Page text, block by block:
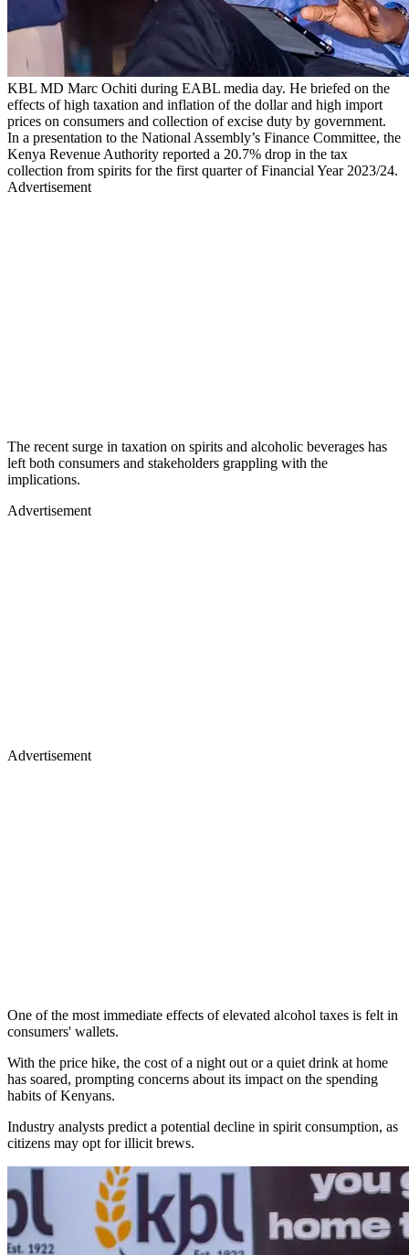
KBL MD Marc Ochiti during EABL media day. He briefed on the
effects of high taxation and inflation of the dollar and high import
prices on consumers and collection of excise duty by government.
In a presentation to the National Assembly’s Finance Committee, the
Kenya Revenue Authority reported a 20.7% drop in the tax
collection from spirits for the first quarter of Financial Year 2023/24.
Advertisement
The recent surge in taxation on spirits and alcoholic beverages has
left both consumers and stakeholders grappling with the
implications.
Advertisement
Advertisement
One of the most immediate effects of elevated alcohol taxes is felt in
consumers' wallets.
With the price hike, the cost of a night out or a quiet drink at home
has soared, prompting concerns about its impact on the spending
habits of Kenyans.
Industry analysts predict a potential decline in spirit consumption, as
citizens may opt for illicit brews.